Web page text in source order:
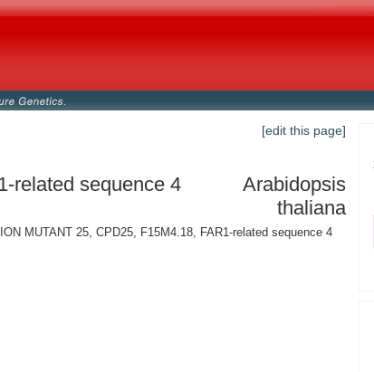
[edit this page]
related sequence 4
Arabidopsis
thaliana
MUTANT 25, CPD25, F15M4.18, FAR1-related sequence 4